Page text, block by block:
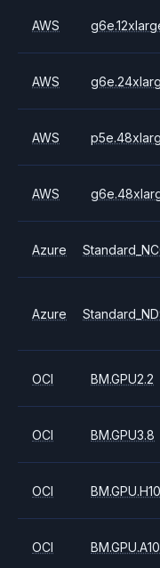
AWS
AWS
AWS
AWS
Azure
Azure
OCI BM.GPU2.2
OCI BM.GPU3.8
OCI
OCI